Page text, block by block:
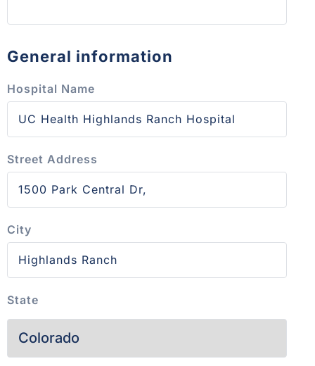
General information
Hospital Name
Street Address
City
State